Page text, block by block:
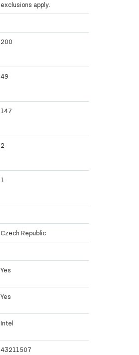
exclusions apply.
200
49
147
2
1
Czech Republic
Yes
Yes
Intel
43211507